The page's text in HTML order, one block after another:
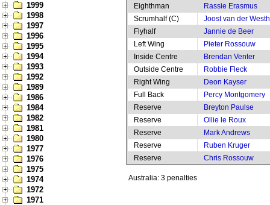
1999
1998
1997
1996
1995
1994
1993
1992
1989
1986
1984
1982
1981
1980
1977
1976
1975
1974
1972
1971
Eighthman
Rassie Erasmus
Scrumhalf (C)
Joost van der
Flyhalf
Jannie de Beer
Left Wing
Pieter Rossouw
Inside Centre
Brendan Venter
Outside Centre
Robbie Fleck
Right Wing
Deon Kayser
Full Back
Percy Montgomery
Reserve
Breyton Paulse
Reserve
Ollie le Roux
Reserve
Mark Andrews
Reserve
Ruben Kruger
Reserve
Chris Rossouw
Australia: 3 penalties